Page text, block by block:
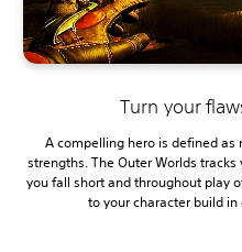
Turn your
A compelling hero is defined
strengths. The Outer Worlds
you fall short and throughout play
to your character build